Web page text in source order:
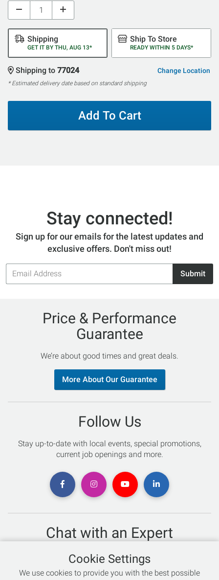
Shipping
GET IT BY THU, AUG 13*
Ship To Store
READY WITHIN 5 DAYS*
Shipping to 77024 Change Location
* Estimated delivery date based on standard shipping
Add To Cart
Stay connected!
Sign up for our emails for the latest updates and
exclusive offers. Don't miss out!
Email
Address
Submit
Price & Performance
Guarantee
We’re about good times and great deals.
More About Our Guarantee
Follow Us
Stay up-to-date with local events, special promotions,
current job openings and more.
Chat with an Expert
Not sure which skis to buy? Need help with bike sizing?
Talk to one of our experts today!
Cookie Settings
We use cookies to provide you with the best possible